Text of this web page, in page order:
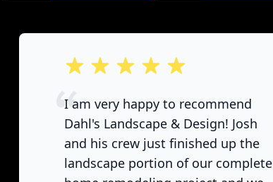
out of 5 stars
I am very happy to recommend
Dahl's Landscape & Design! Josh
and his crew just finished up the
landscape portion of our complete